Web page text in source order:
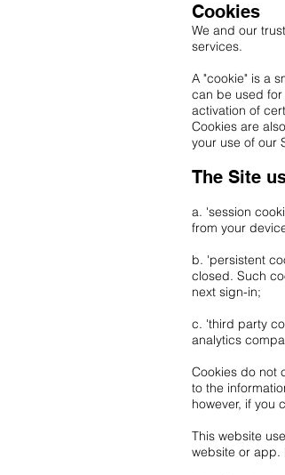
Cookies
We and our
services.
A "cookie" is a
can be used
activation of
Cookies are
your use of our
The Site
a. 'session
from your
b. 'persistent
closed. Such
next sign-in;
c. 'third party
analytics
Cookies do not
to the
however, if you
This website
website or app.